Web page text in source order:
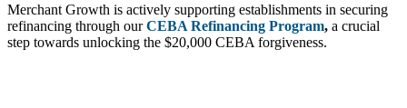
Merchant Growth is actively supporting establishments in securing
refinancing through ourCEBA Refinancing Program, a crucial
step towards unlocking the $20,000 CEBA forgiveness.